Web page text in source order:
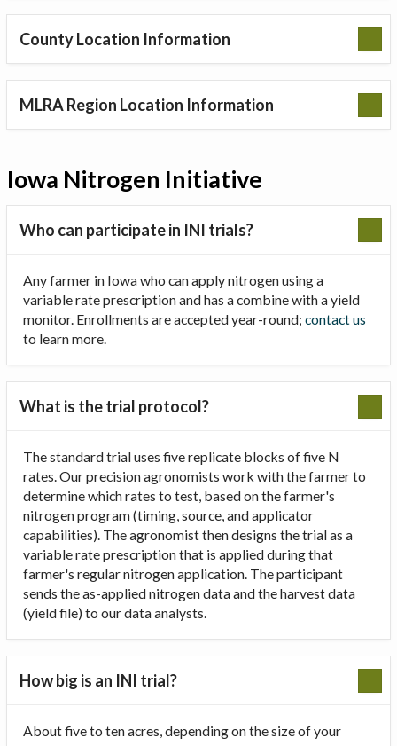
County Location Information
MLRA Region Location Information
Iowa Nitrogen Initiative
Who can participate in INI trials?
Any farmer in Iowa who can apply nitrogen using a
variable rate prescription and has a combine with a yield
monitor. Enrollments are accepted year-round; contact us
to learn more.
What is the trial protocol?
The standard trial uses five replicate blocks of five N
rates. Our precision agronomists work with the farmer to
determine which rates to test, based on the farmer's
nitrogen program (timing, source, and applicator
capabilities). The agronomist then designs the trial as a
variable rate prescription that is applied during that
farmer's regular nitrogen application. The participant
sends the as-applied nitrogen data and the harvest data
(yield file) to our data analysts.
How big is an INI trial?
About five to ten acres, depending on the size of your